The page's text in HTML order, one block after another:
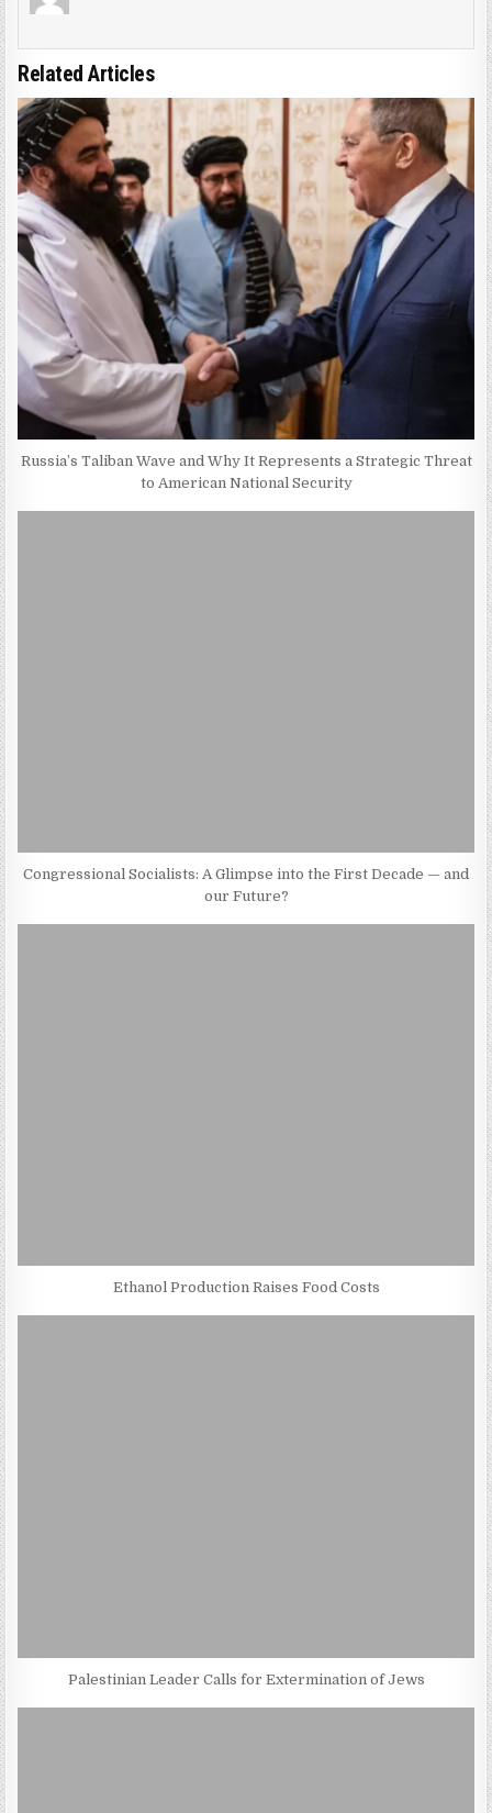
Related Articles
Russia’s Taliban Wave and Why It Represents a Strategic Threat
to American National Security
Congressional Socialists: A Glimpse into the First Decade — and
our Future?
Ethanol Production Raises Food Costs
Palestinian Leader Calls for Extermination of Jews